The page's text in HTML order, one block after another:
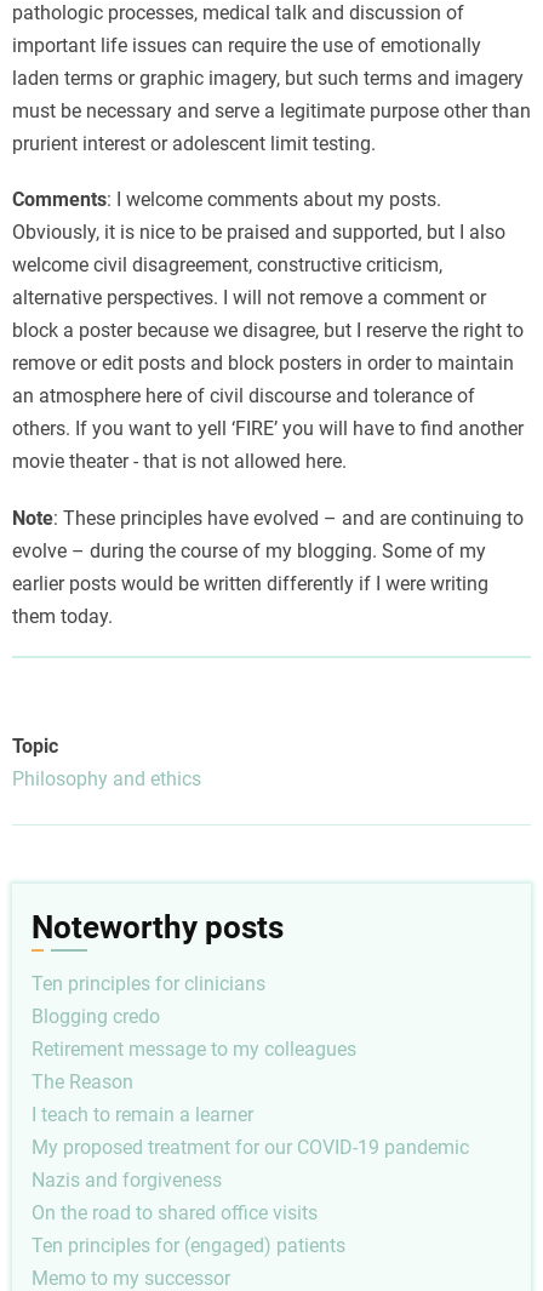
pathologic processes, medical talk and discussion of
important life issues can require the use of emotionally
laden terms or graphic imagery, but such terms and imagery
must be necessary and serve a legitimate purpose other than
prurient interest or adolescent limit testing.
Comments: I welcome comments about my posts.
Obviously, it is nice to be praised and supported, but I also
welcome civil disagreement, constructive criticism,
alternative perspectives. I will not remove a comment or
block a poster because we disagree, but I reserve the right to
remove or edit posts and block posters in order to maintain
an atmosphere here of civil discourse and tolerance of
others. If you want to yell ‘FIRE’ you will have to find another
movie theater - that is not allowed here.
Note: These principles have evolved – and are continuing to
evolve – during the course of my blogging. Some of my
earlier posts would be written differently if I were writing
them today.
Topic
Philosophy and ethics
Noteworthy posts
Ten principles for clinicians
Blogging credo
Retirement message to my colleagues
The Reason
I teach to remain a learner
My proposed treatment for our COVID-19 pandemic
Nazis and forgiveness
On the road to shared office visits
Ten principles for (engaged) patients
Memo to my successor